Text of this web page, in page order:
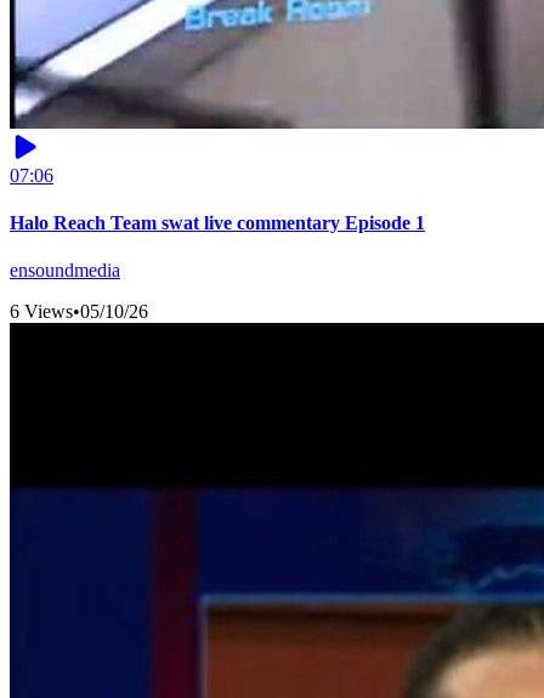
07:06
Halo Reach Team swat live commentary Episode 1
ensoundmedia
6 Views•05/10/26